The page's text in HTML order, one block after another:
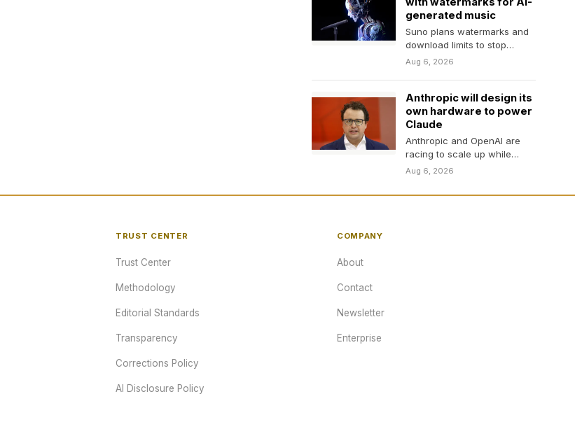
generated music
Suno plans watermarks and
download limits to stop
"large-scale abuse."
Aug 6, 2026
Anthropic will design its
own hardware to power
Claude
Anthropic and OpenAI are
racing to scale up while
reducing dependence on
Aug 6, 2026
TRUST CENTER
Trust Center
Methodology
Editorial Standards
Transparency
Corrections Policy
AI Disclosure Policy
COMPANY
About
Contact
Newsletter
Enterprise